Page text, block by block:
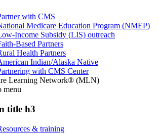
with CMS
Medicare Education Program (NMEP)
Income Subsidy (LIS) outreach
Based Partners
Health Partners
Indian/Alaska Native
with CMS Center
Learning Network® (MLN)
menu
title h3
& training